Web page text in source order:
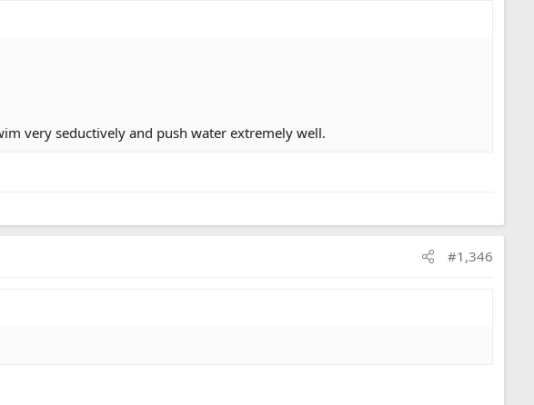
very seductively and push water extremely well.
#1,346